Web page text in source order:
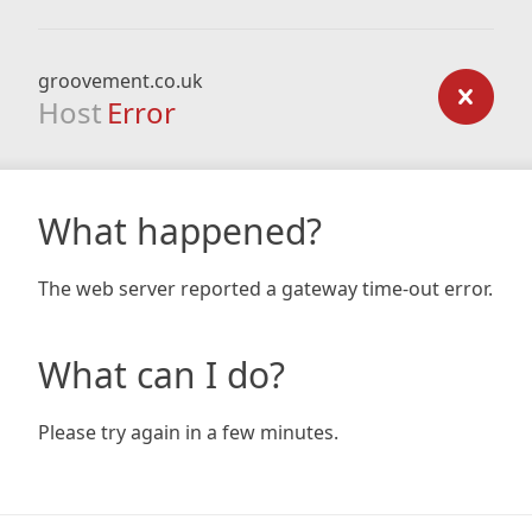
groovement.co.uk
Host Error
What happened?
The web server reported a gateway time-out error.
What can I do?
Please try again in a few minutes.